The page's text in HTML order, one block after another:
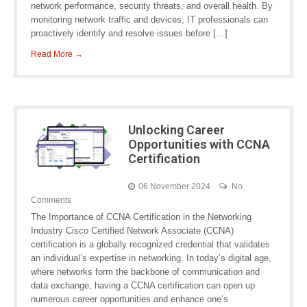
network performance, security threats, and overall health. By
monitoring network traffic and devices, IT professionals can
proactively identify and resolve issues before […]
Read More →
Unlocking Career
Opportunities with CCNA
Certification
06 November 2024
No
Comments
The Importance of CCNA Certification in the Networking
Industry Cisco Certified Network Associate (CCNA)
certification is a globally recognized credential that validates
an individual’s expertise in networking. In today’s digital age,
where networks form the backbone of communication and
data exchange, having a CCNA certification can open up
numerous career opportunities and enhance one’s